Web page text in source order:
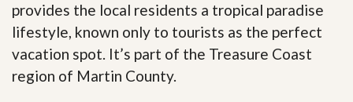
provides the local residents a tropical paradise
lifestyle, known only to tourists as the perfect
vacation spot. It’s part of the Treasure Coast
region of Martin County.